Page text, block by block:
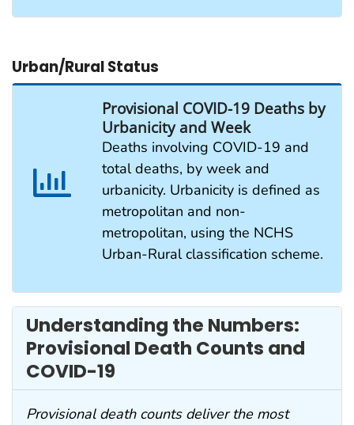
Urban/Rural Status
Provisional COVID-19 Deaths by
Urbanicity and Week
Deaths involving COVID-19 and
total deaths, by week and
urbanicity. Urbanicity is defined as
metropolitan and non-
metropolitan, using the NCHS
Urban-Rural classification scheme.
Understanding the Numbers:
Provisional Death Counts and
COVID-19
Provisional death counts deliver the most